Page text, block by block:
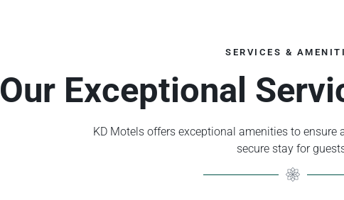
SERVICES &
Our Exceptional
KD Motels offers exceptional amenities to ensure
secure stay for